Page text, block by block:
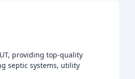
providing top-quality
septic systems, utility